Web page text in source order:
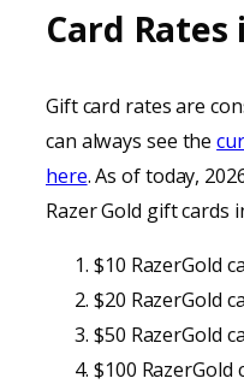
Card
Gift card rates are
can always see the
here. As of today,
Razer Gold gift cards
$10 RazerGold
$20 RazerGold
$50 RazerGold
$100 RazerGold